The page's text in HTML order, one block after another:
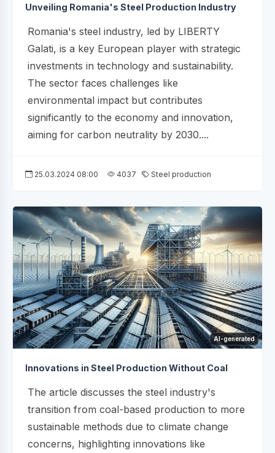
Unveiling Romania's Steel Production Industry
Romania's steel industry, led by LIBERTY
Galati, is a key European player with strategic
investments in technology and sustainability.
The sector faces challenges like
environmental impact but contributes
significantly to the economy and innovation,
aiming for carbon neutrality by 2030....
25.03.2024 08:00 4037 Steel production
AI-generated
Innovations in Steel Production Without Coal
The article discusses the steel industry's
transition from coal-based production to more
sustainable methods due to climate change
concerns, highlighting innovations like